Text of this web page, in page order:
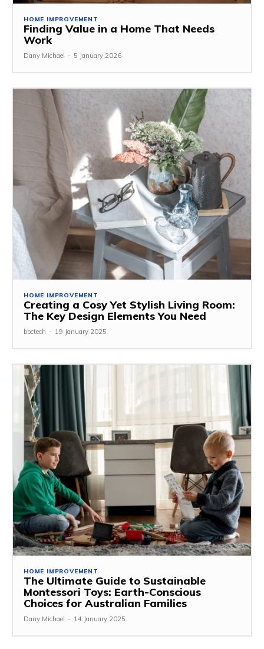
HOME IMPROVEMENT
Finding Value in a Home That Needs
Work
Dany Michael - 5 January 2026
HOME IMPROVEMENT
Creating a Cosy Yet Stylish Living Room:
The Key Design Elements You Need
bbctech - 19 January 2025
HOME IMPROVEMENT
The Ultimate Guide to Sustainable
Montessori Toys: Earth-Conscious
Choices for Australian Families
Dany Michael - 14 January 2025